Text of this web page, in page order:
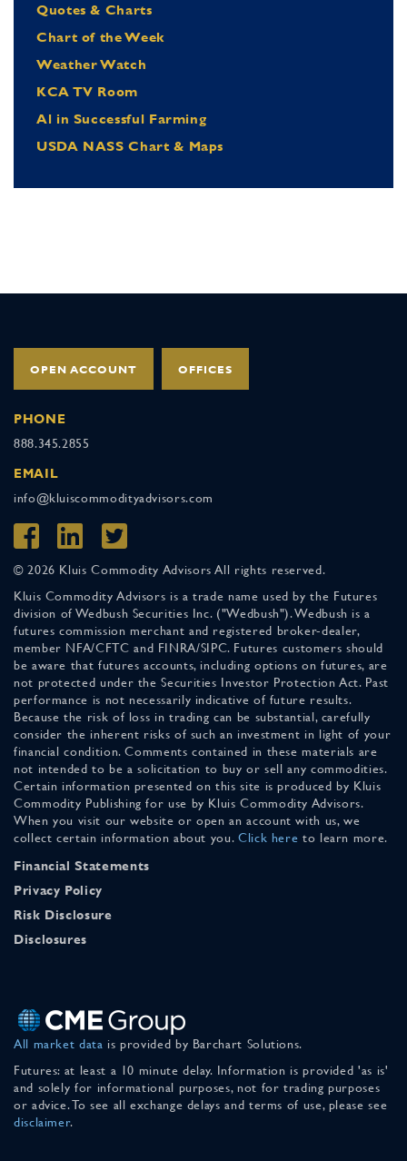
Quotes & Charts
Chart of the Week
Weather Watch
KCA TV Room
Al in Successful Farming
USDA NASS Chart & Maps
OPEN ACCOUNT OFFICES
PHONE
888.345.2855
EMAIL
info@kluiscommodityadvisors.com
© 2026 Kluis Commodity Advisors All rights reserved.
Kluis Commodity Advisors is a trade name used by the Futures
division of Wedbush Securities Inc. ("Wedbush"). Wedbush is a
futures commission merchant and registered broker-dealer,
member NFA/CFTC and FINRA/SIPC. Futures customers should
be aware that futures accounts, including options on futures, are
not protected under the Securities Investor Protection Act. Past
performance is not necessarily indicative of future results.
Because the risk of loss in trading can be substantial, carefully
consider the inherent risks of such an investment in light of your
financial condition. Comments contained in these materials are
not intended to be a solicitation to buy or sell any commodities.
Certain information presented on this site is produced by Kluis
Commodity Publishing for use by Kluis Commodity Advisors.
When you visit our website or open an account with us, we
collect certain information about you. Click here to learn more.
Financial Statements
Privacy Policy
Risk Disclosure
Disclosures
All market data is provided by Barchart Solutions.
Futures: at least a 10 minute delay. Information is provided 'as is'
and solely for informational purposes, not for trading purposes
or advice. To see all exchange delays and terms of use, please see
disclaimer.